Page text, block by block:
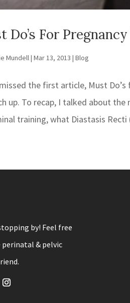
Do’s For
Mundell|Mar 13, 2013 |Blog
the first article, Must
up. To recap, I talked about
training, what Diastasis Recti
by! Feel free
& pelvic